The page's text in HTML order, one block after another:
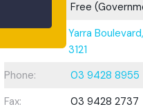
Free
Address:
Yarra
3121
Phone:
03 9428 8955
Fax:
03 9428 2737